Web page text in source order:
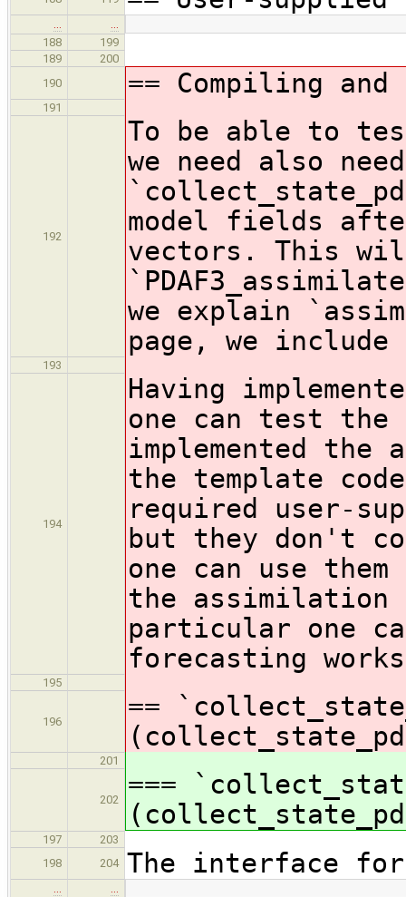
…
…
188
199
189
200
190
== Compiling
191
192
To be able to
we need also
model fields
vectors. This
we explain
page, we
193
194
Having
one can test the
implemented
the template
required user-
but they don't
one can use
the
particular one
forecasting
195
196
==
201
202
===
197
203
198
204 The interface
…
…